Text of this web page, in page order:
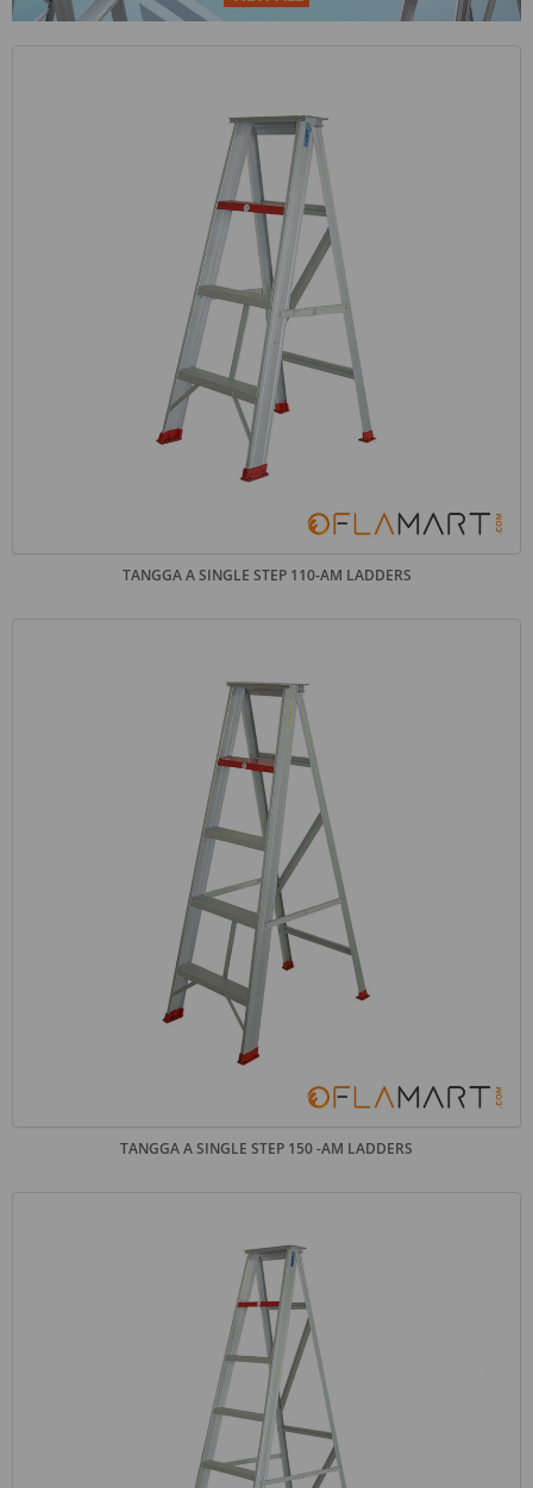
TANGGA A SINGLE STEP 110-AM LADDERS
TANGGA A SINGLE STEP 150 -AM LADDERS